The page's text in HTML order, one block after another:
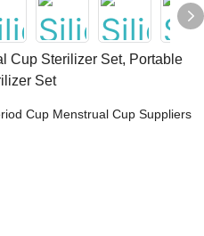
Cup Sterilizer Set, Portable
Set
Cup Menstrual Cup Suppliers